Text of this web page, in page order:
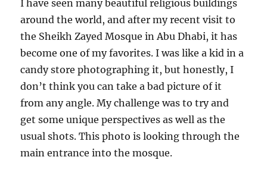
I have seen many beautiful religious buildings
around the world, and after my recent visit to
the Sheikh Zayed Mosque in Abu Dhabi, it has
become one of my favorites. I was like a kid in a
candy store photographing it, but honestly, I
don’t think you can take a bad picture of it
from any angle. My challenge was to try and
get some unique perspectives as well as the
usual shots. This photo is looking through the
main entrance into the mosque.